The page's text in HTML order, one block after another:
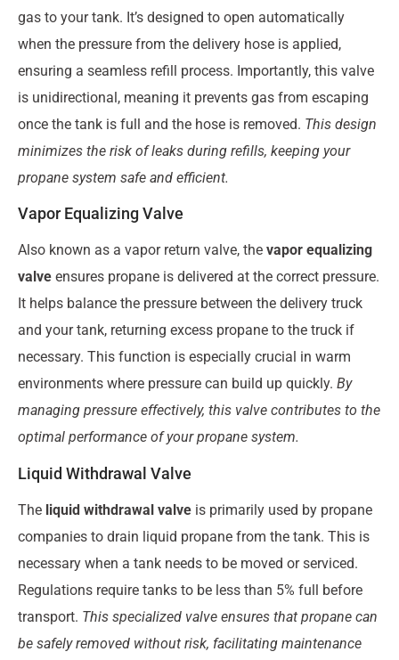
gas to your tank. It’s designed to open automatically
when the pressure from the delivery hose is applied,
ensuring a seamless refill process. Importantly, this valve
is unidirectional, meaning it prevents gas from escaping
once the tank is full and the hose is removed. This design
minimizes the risk of leaks during refills, keeping your
propane system safe and efficient.
Vapor Equalizing Valve
Also known as a vapor return valve, the vapor equalizing
valve ensures propane is delivered at the correct pressure.
It helps balance the pressure between the delivery truck
and your tank, returning excess propane to the truck if
necessary. This function is especially crucial in warm
environments where pressure can build up quickly. By
managing pressure effectively, this valve contributes to the
optimal performance of your propane system.
Liquid Withdrawal Valve
The liquid withdrawal valve is primarily used by propane
companies to drain liquid propane from the tank. This is
necessary when a tank needs to be moved or serviced.
Regulations require tanks to be less than 5% full before
transport. This specialized valve ensures that propane can
be safely removed without risk, facilitating maintenance